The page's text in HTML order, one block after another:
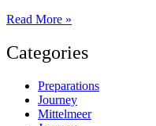
What
so
far,
Read More »
Categories
Preparations
Journey
Mittelmeer